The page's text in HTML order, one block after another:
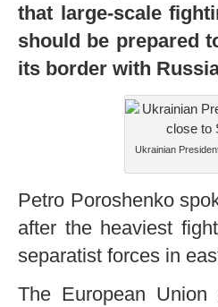
that large-scale
should be prepared
its border with
Ukrainian
Petro Poroshenko
after the heaviest
separatist forces in
The European